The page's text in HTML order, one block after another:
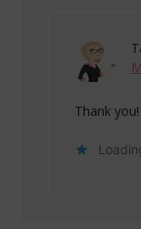
Thank you!